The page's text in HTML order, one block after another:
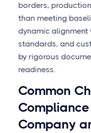
borders,
than meeting
dynamic
standards, and
by rigorous
readiness.
Common
Company